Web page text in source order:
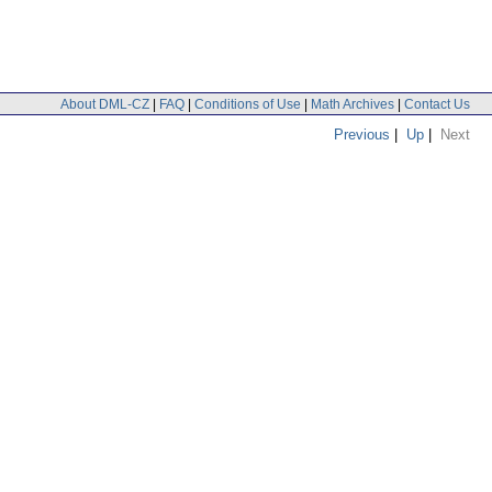
About DML-CZ | FAQ | Conditions of Use | Math Archives | Contact Us
Previous | Up | Next